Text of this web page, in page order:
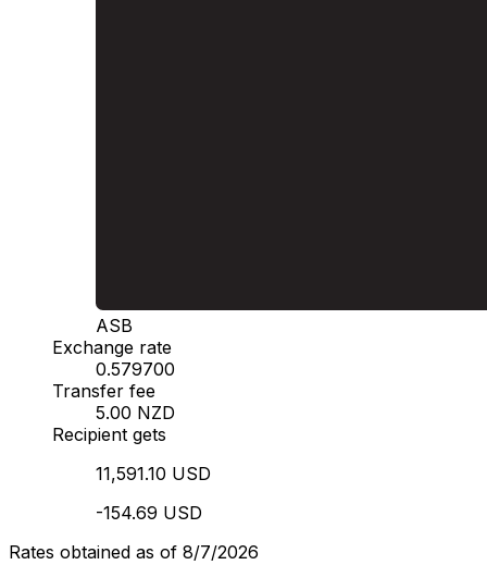
ASB
Exchange rate
0.579700
Transfer fee
5.00 NZD
Recipient gets
11,591.10 USD
-154.69 USD
Rates obtained as of 8/7/2026